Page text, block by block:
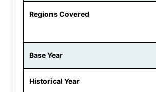
Regions Covered
Base Year
Historical Year